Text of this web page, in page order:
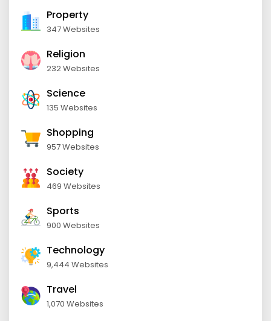
Property
347 Websites
Religion
232 Websites
Science
135 Websites
Shopping
957 Websites
Society
469 Websites
Sports
900 Websites
Technology
9,444 Websites
Travel
1,070 Websites